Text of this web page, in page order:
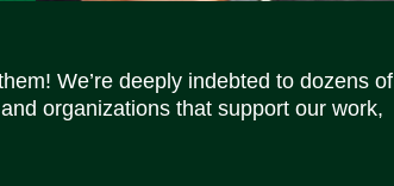
We’re deeply indebted to dozens of
organizations that support our work,